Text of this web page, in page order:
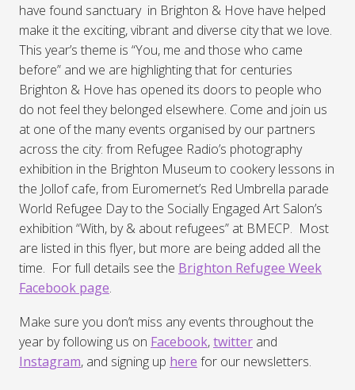
have found sanctuary in Brighton & Hove have helped
make it the exciting, vibrant and diverse city that we love.
This year’s theme is “You, me and those who came
before” and we are highlighting that for centuries
Brighton & Hove has opened its doors to people who
do not feel they belonged elsewhere. Come and join us
at one of the many events organised by our partners
across the city: from Refugee Radio’s photography
exhibition in the Brighton Museum to cookery lessons in
the Jollof cafe, from Euromernet’s Red Umbrella parade
World Refugee Day to the Socially Engaged Art Salon’s
exhibition “With, by & about refugees” at BMECP. Most
are listed in this flyer, but more are being added all the
time. For full details see the Brighton Refugee Week
Facebook page.
Make sure you don’t miss any events throughout the
year by following us on Facebook,twitter and
Instagram, and signing up here for our newsletters.